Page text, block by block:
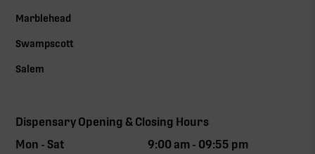
Marblehead
Swampscott
Salem
Dispensary Opening & Closing Hours
Mon - Sat
9:00 am - 09:55 pm